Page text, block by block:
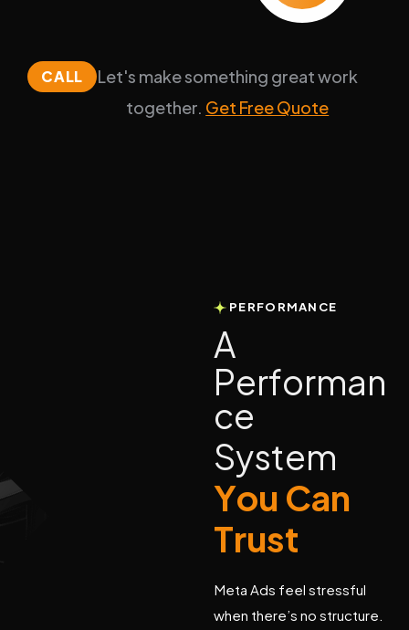
CALL
Let's make something great work
together. Get Free Quote
PERFORMANCE
A
Performan
ce
System
You Can
Trust
Meta Ads feel stressful
when there’s no structure.